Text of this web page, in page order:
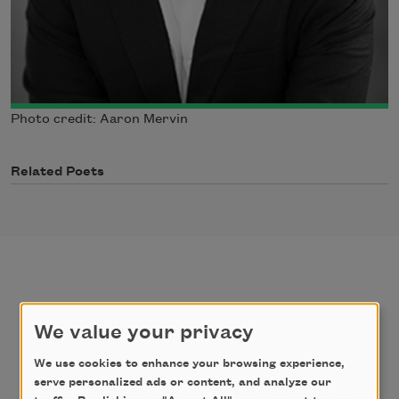
Photo credit: Aaron Mervin
Related Poets
poems texts by
texts about
We value your privacy
We use cookies to enhance your browsing experience,
serve personalized ads or content, and analyze our